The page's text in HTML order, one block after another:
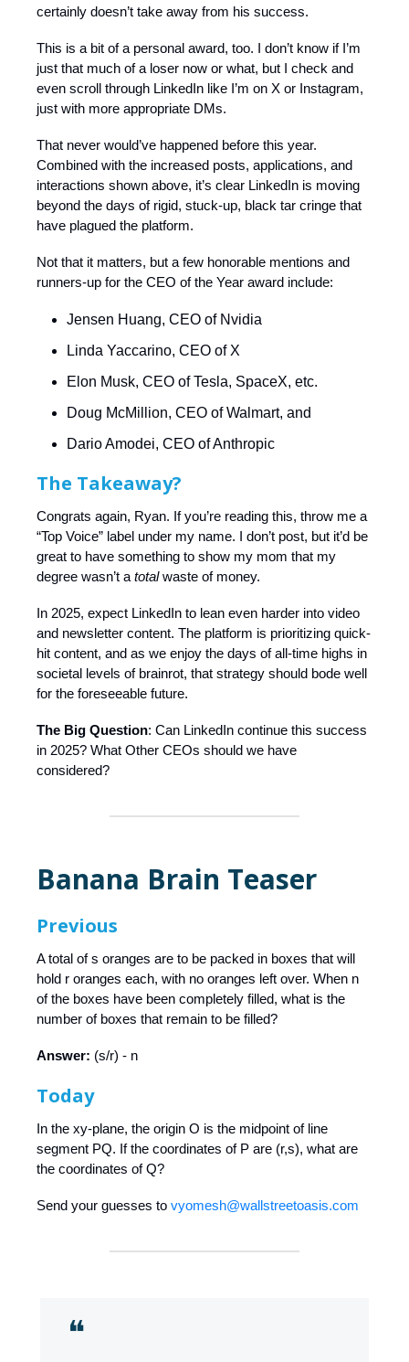
certainly doesn’t take away from his success.
This is a bit of a personal award, too. I don’t know if I’m
just that much of a loser now or what, but I check and
even scroll through LinkedIn like I’m on X or Instagram,
just with more appropriate DMs.
That never would’ve happened before this year.
Combined with the increased posts, applications, and
interactions shown above, it’s clear LinkedIn is moving
beyond the days of rigid, stuck-up, black tar cringe that
have plagued the platform.
Not that it matters, but a few honorable mentions and
runners-up for the CEO of the Year award include:
Jensen Huang, CEO of Nvidia
Linda Yaccarino, CEO of X
Elon Musk, CEO of Tesla, SpaceX, etc.
Doug McMillion, CEO of Walmart, and
Dario Amodei, CEO of Anthropic
The Takeaway?
Congrats again, Ryan. If you’re reading this, throw me a
“Top Voice” label under my name. I don’t post, but it’d be
great to have something to show my mom that my
degree wasn’t a totalwaste of money.
In 2025, expect LinkedIn to lean even harder into video
and newsletter content. The platform is prioritizing quick-
hit content, and as we enjoy the days of all-time highs in
societal levels of brainrot, that strategy should bode well
for the foreseeable future.
The Big Question: Can LinkedIn continue this success
in 2025? What Other CEOs should we have
considered?
Banana Brain Teaser
Previous
A total of s oranges are to be packed in boxes that will
hold r oranges each, with no oranges left over. When n
of the boxes have been completely filled, what is the
number of boxes that remain to be filled?
Answer: (s/r) - n
Today
In the xy-plane, the origin O is the midpoint of line
segment PQ. If the coordinates of P are (r,s), what are
the coordinates of Q?
Send your guesses to vyomesh@wallstreetoasis.com
❝